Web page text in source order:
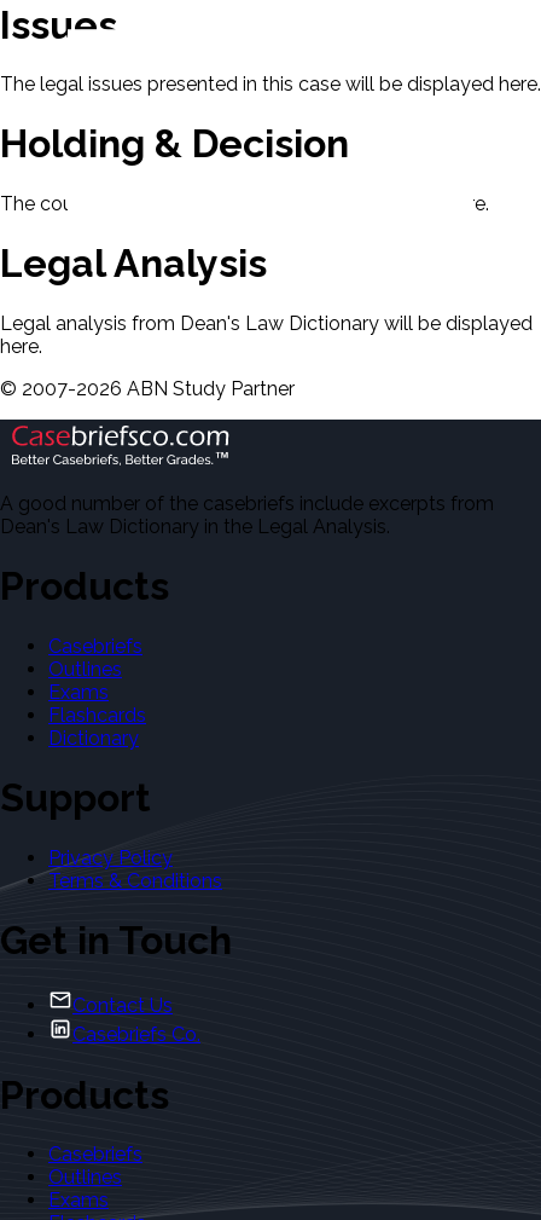
Issues
The legal issues presented in this case will be displayed here.
Holding & Decision
The court's holding and decision will be displayed here.
Legal Analysis
Legal analysis from Dean's Law Dictionary will be displayed
here.
© 2007-2026 ABN Study Partner
A good number of the casebriefs include excerpts from
Dean's Law Dictionary in the Legal Analysis.
Products
Casebriefs
Outlines
Exams
Flashcards
Dictionary
Support
Privacy Policy
Terms & Conditions
Get in Touch
Contact Us
Casebriefs Co.
Products
Casebriefs
Outlines
Exams